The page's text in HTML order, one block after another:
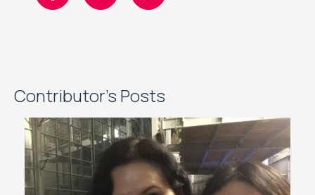
Contributor's Posts